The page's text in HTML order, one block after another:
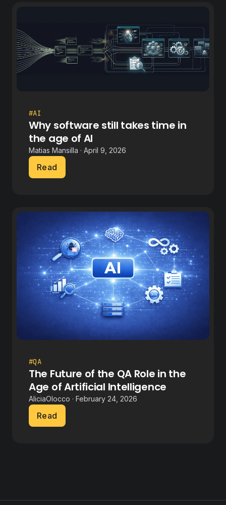
#AI
Why software still takes time in
the age of AI
Matias Mansilla · April 9, 2026
Read
#QA
The Future of the QA Role in the
Age of Artificial Intelligence
AliciaOlocco · February 24, 2026
Read